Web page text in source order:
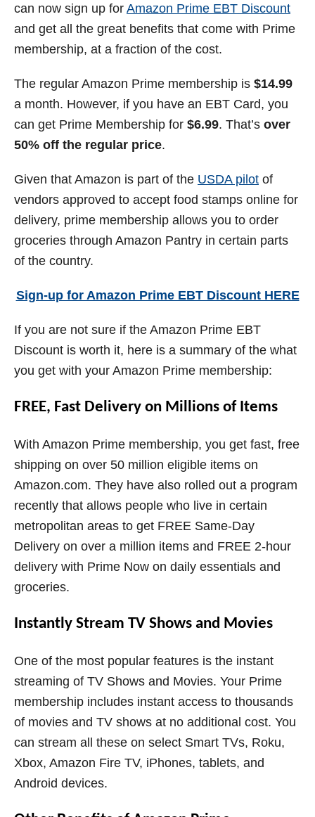
can now sign up for Amazon Prime EBT Discount
and get all the great benefits that come with Prime
membership, at a fraction of the cost.
The regular Amazon Prime membership is $14.99
a month. However, if you have an EBT Card, you
can get Prime Membership for $6.99. That’s over
50% off the regular price.
Given that Amazon is part of the USDA pilot of
vendors approved to accept food stamps online for
delivery, prime membership allows you to order
groceries through Amazon Pantry in certain parts
of the country.
Sign-up for Amazon Prime EBT Discount HERE
If you are not sure if the Amazon Prime EBT
Discount is worth it, here is a summary of the what
you get with your Amazon Prime membership:
FREE, Fast Delivery on Millions of Items
With Amazon Prime membership, you get fast, free
shipping on over 50 million eligible items on
Amazon.com. They have also rolled out a program
recently that allows people who live in certain
metropolitan areas to get FREE Same-Day
Delivery on over a million items and FREE 2-hour
delivery with Prime Now on daily essentials and
groceries.
Instantly Stream TV Shows and Movies
One of the most popular features is the instant
streaming of TV Shows and Movies. Your Prime
membership includes instant access to thousands
of movies and TV shows at no additional cost. You
can stream all these on select Smart TVs, Roku,
Xbox, Amazon Fire TV, iPhones, tablets, and
Android devices.